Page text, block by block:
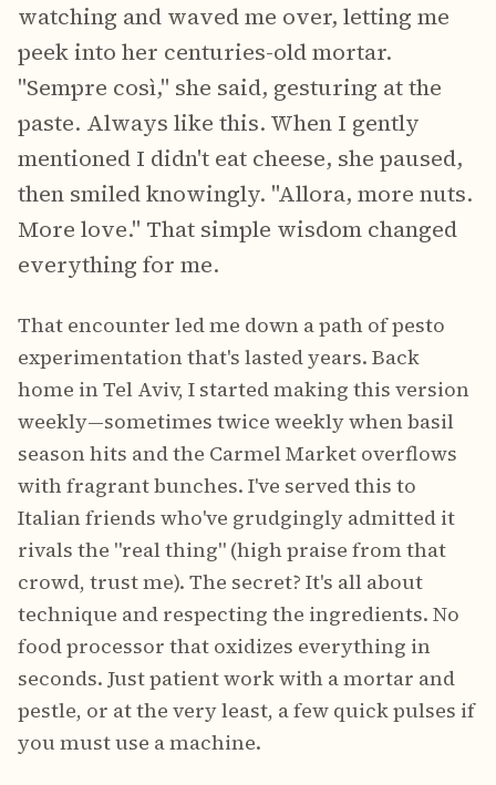
watching and waved me over, letting me
peek into her centuries-old mortar.
"Sempre così," she said, gesturing at the
paste. Always like this. When I gently
mentioned I didn't eat cheese, she paused,
then smiled knowingly. "Allora, more nuts.
More love." That simple wisdom changed
everything for me.
That encounter led me down a path of pesto
experimentation that's lasted years. Back
home in Tel Aviv, I started making this version
weekly—sometimes twice weekly when basil
season hits and the Carmel Market overflows
with fragrant bunches. I've served this to
Italian friends who've grudgingly admitted it
rivals the "real thing" (high praise from that
crowd, trust me). The secret? It's all about
technique and respecting the ingredients. No
food processor that oxidizes everything in
seconds. Just patient work with a mortar and
pestle, or at the very least, a few quick pulses if
you must use a machine.